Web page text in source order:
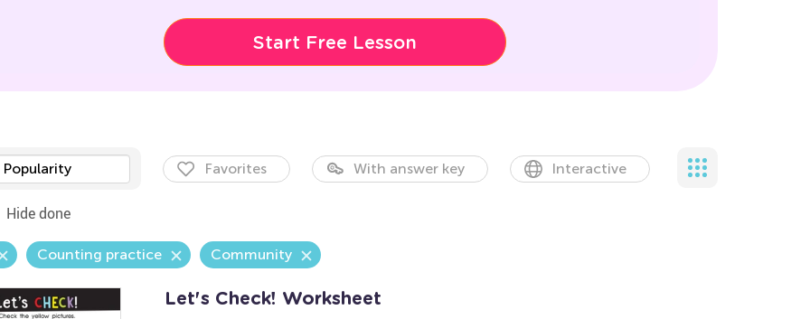
Start Free Lesson
Popularity Favorites With answer key Interactive
Hide done
Counting practice Community
Let's Check! Worksheet